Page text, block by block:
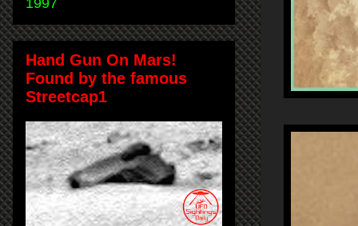
Hand Gun On Mars!
Found by the famous
Streetcap1